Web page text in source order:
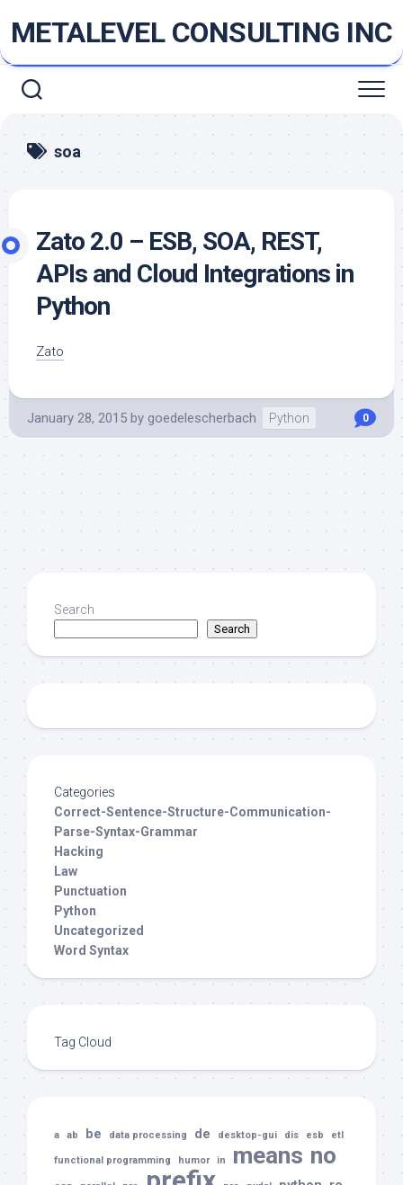
content
METALEVEL CONSULTING INC
soa
Zato 2.0 – ESB, SOA, REST,
APIs and Cloud Integrations in
Python
Zato
January 28, 2015 by goedelescherbach Python 0
Search
Search
Categories
Correct-Sentence-Structure-Communication-
Parse-Syntax-Grammar
Hacking
Law
Punctuation
Python
Uncategorized
Word Syntax
Tag Cloud
a ab be data processing de desktop-gui dis esb etl
functional programming humor in means no